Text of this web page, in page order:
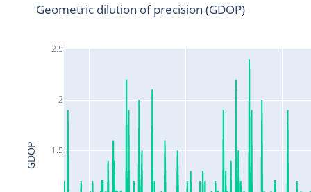
1.5
2
2.5
Geometric dilution of precision (GDOP)
GDOP